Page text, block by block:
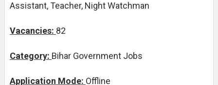
Assistant, Teacher, Night Watchman
Vacancies: 82
Category: Bihar Government Jobs
Application Mode: Offline